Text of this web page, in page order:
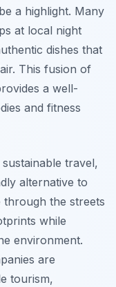
a highlight. Many
at local night
dishes that
This fusion of
a well-
and fitness
travel,
alternative to
through the streets
while
environment.
are
tourism,